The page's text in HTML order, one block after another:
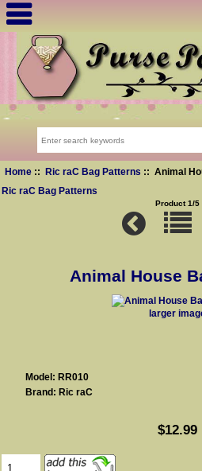
Home:: Ric raC Bag Patterns :: Animal
Ric raC Bag Patterns
Product 1/5
Animal House
larger
Model: RR010
Brand: Ric raC
$12.99